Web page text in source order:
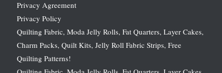
Privacy Agreement
Privacy Policy
Quilting Fabric, Moda Jelly Rolls, Fat Quarters, Layer Cakes,
Charm Packs, Quilt Kits, Jelly Roll Fabric Strips, Free
Quilting Patterns!